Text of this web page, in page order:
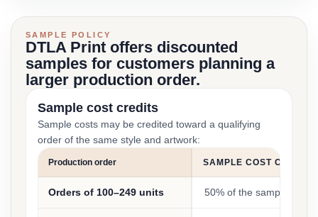
SAMPLE POLICY
DTLA Print offers discounted
samples for customers planning a
larger production order.
Sample cost credits
Sample costs may be credited toward a qualifying
order of the same style and artwork:
Production order SAMPLE COST CREDIT
Orders of 100–249 units 50% of the sample cost